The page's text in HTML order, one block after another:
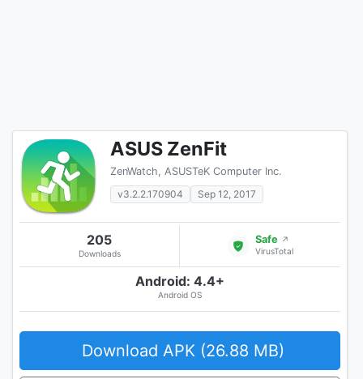
ASUS ZenFit
ZenWatch, ASUSTeK Computer Inc.
v3.2.2.170904
Sep 12, 2017
205
Downloads
Safe ↗
VirusTotal
Android: 4.4+
Android OS
Download APK (26.88 MB)